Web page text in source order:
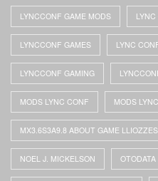
LYNCCONF GAME MODS
LYNCCONF GAMES LYNC
LYNCCONF GAMING
MODS LYNC CONF MODS
MX3.6S3A9.8 ABOUT GAME
NOEL J. MICKELSON OTODATA